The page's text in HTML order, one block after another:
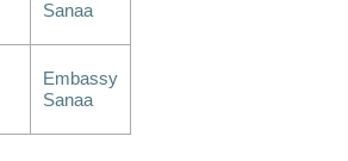
Sanaa
Embassy
Sanaa